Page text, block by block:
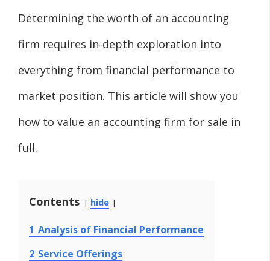
Determining the worth of an accounting
firm requires in-depth exploration into
everything from financial performance to
market position. This article will show you
how to value an accounting firm for sale in
full.
Contents hide
1 Analysis of Financial Performance
2 Service Offerings